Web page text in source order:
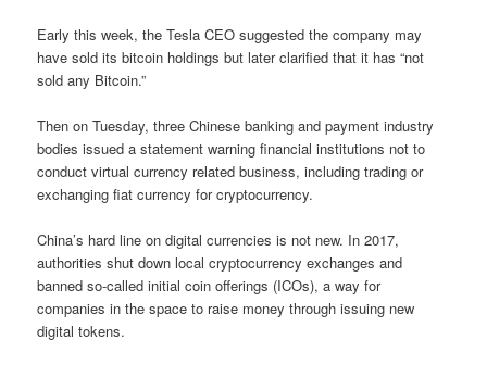
Early this week, the Tesla CEO suggested the company may
have sold its bitcoin holdings but later clarified that it has “not
sold any Bitcoin.”
Then on Tuesday, three Chinese banking and payment industry
bodies issued a statement warning financial institutions not to
conduct virtual currency related business, including trading or
exchanging fiat currency for cryptocurrency.
China’s hard line on digital currencies is not new. In 2017,
authorities shut down local cryptocurrency exchanges and
banned so-called initial coin offerings (ICOs), a way for
companies in the space to raise money through issuing new
digital tokens.